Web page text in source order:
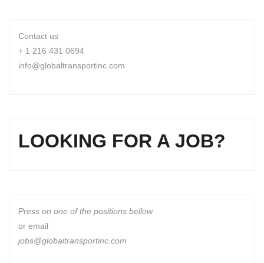
Contact us
+ 1 216 431 0694
info@globaltransportinc.com
LOOKING FOR A JOB?
Press on one of the positions bellow
or email
jobs@globaltransportinc.com